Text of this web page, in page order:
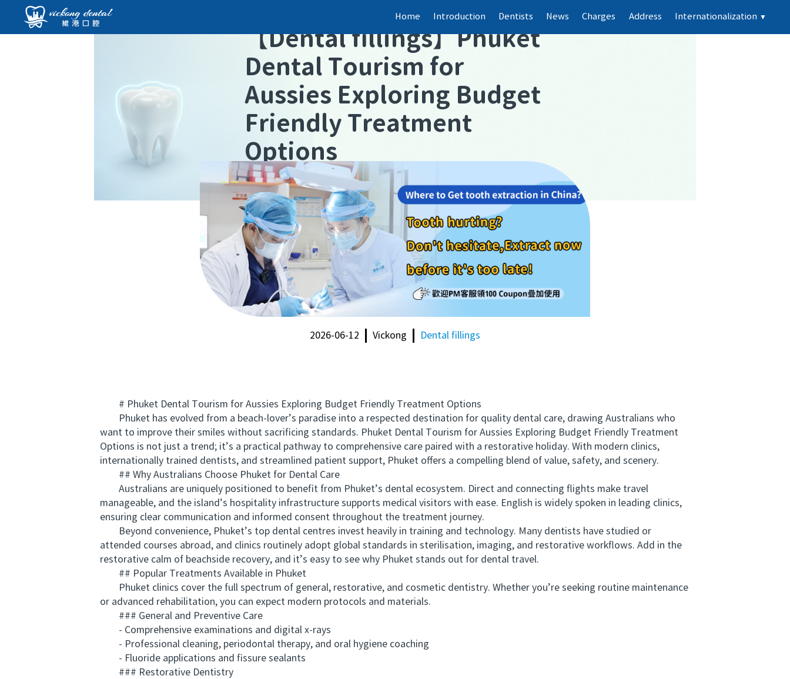
Home Introduction Dentists News Charges Address Internationalization ▼
【Dental fillings】Phuket
Dental Tourism for
Aussies Exploring Budget
Friendly Treatment
Options
2026-06-12 Vickong Dental fillings
# Phuket Dental Tourism for Aussies Exploring Budget Friendly Treatment Options
Phuket has evolved from a beach-lover’s paradise into a respected destination for quality dental care, drawing Australians who
want to improve their smiles without sacrificing standards. Phuket Dental Tourism for Aussies Exploring Budget Friendly Treatment
Options is not just a trend; it’s a practical pathway to comprehensive care paired with a restorative holiday. With modern clinics,
internationally trained dentists, and streamlined patient support, Phuket offers a compelling blend of value, safety, and scenery.
## Why Australians Choose Phuket for Dental Care
Australians are uniquely positioned to benefit from Phuket’s dental ecosystem. Direct and connecting flights make travel
manageable, and the island’s hospitality infrastructure supports medical visitors with ease. English is widely spoken in leading clinics,
ensuring clear communication and informed consent throughout the treatment journey.
Beyond convenience, Phuket’s top dental centres invest heavily in training and technology. Many dentists have studied or
attended courses abroad, and clinics routinely adopt global standards in sterilisation, imaging, and restorative workflows. Add in the
restorative calm of beachside recovery, and it’s easy to see why Phuket stands out for dental travel.
## Popular Treatments Available in Phuket
Phuket clinics cover the full spectrum of general, restorative, and cosmetic dentistry. Whether you’re seeking routine maintenance
or advanced rehabilitation, you can expect modern protocols and materials.
### General and Preventive Care
- Comprehensive examinations and digital x-rays
- Professional cleaning, periodontal therapy, and oral hygiene coaching
- Fluoride applications and fissure sealants
### Restorative Dentistry